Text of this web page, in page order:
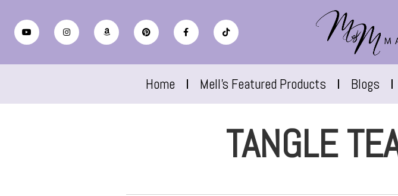
Home Mell’s Featured Products Blogs
TANGLE